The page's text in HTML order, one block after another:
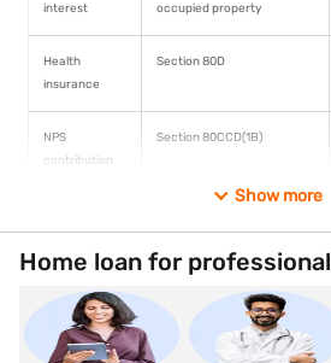
interest
occupied property
Health
insurance
Section 80D
NPS
contribution
Section 80CCD(1B)
exemption
Capital gains
reinvestment
Section 54/ Section 54F
Show more
Home loan for